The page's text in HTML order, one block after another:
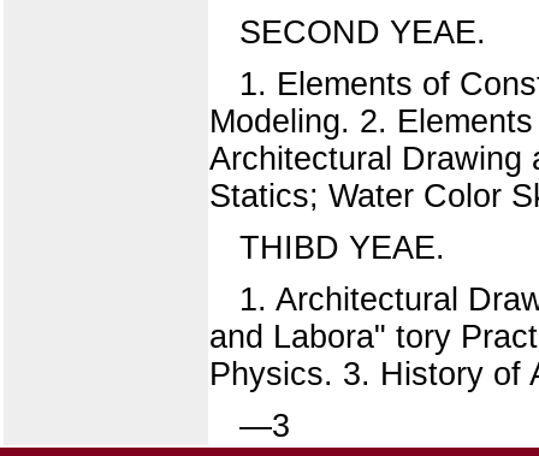
SECOND YEAE.
1. Elements of
Modeling. 2.
Architectural Drawing
Statics; Water Color
THIBD YEAE.
1. Architectural
and Labora" tory
Physics. 3. History of
—3